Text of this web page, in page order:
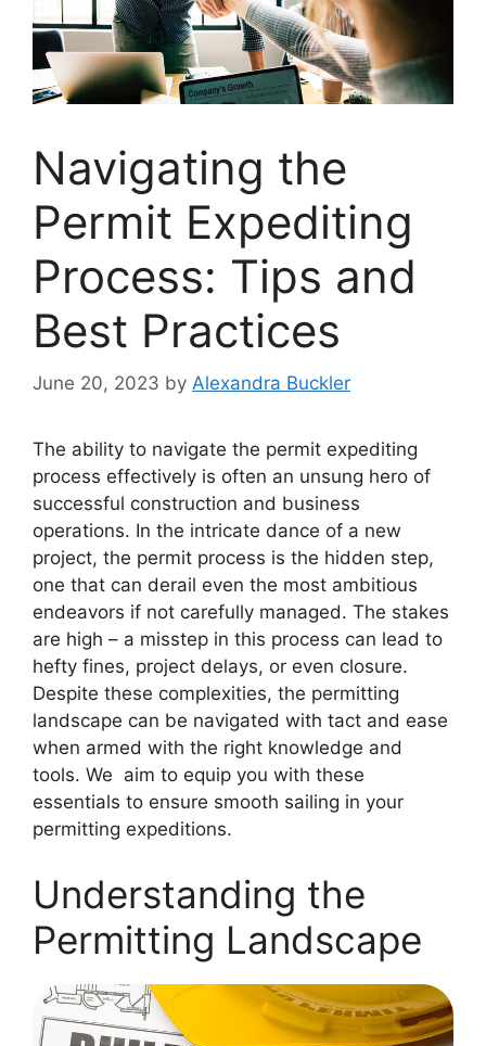
Navigating the
Permit Expediting
Process: Tips and
Best Practices
June 20, 2023 by Alexandra Buckler
The ability to navigate the permit expediting
process effectively is often an unsung hero of
successful construction and business
operations. In the intricate dance of a new
project, the permit process is the hidden step,
one that can derail even the most ambitious
endeavors if not carefully managed. The stakes
are high – a misstep in this process can lead to
hefty fines, project delays, or even closure.
Despite these complexities, the permitting
landscape can be navigated with tact and ease
when armed with the right knowledge and
tools. We aim to equip you with these
essentials to ensure smooth sailing in your
permitting expeditions.
Understanding the
Permitting Landscape